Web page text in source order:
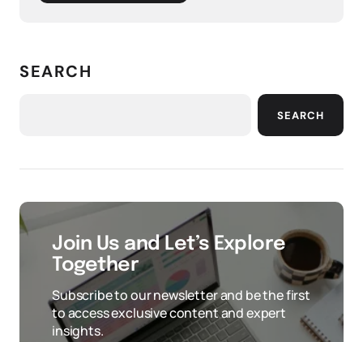
SEARCH
SEARCH
Join Us and Let’s Explore
Together
Subscribe to our newsletter and be the first
to access exclusive content and expert
insights.